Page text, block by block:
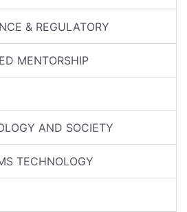
& REGULATORY
MENTORSHIP
AND SOCIETY
TECHNOLOGY